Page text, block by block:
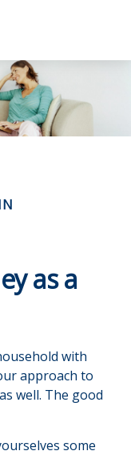
as a
with
approach to
well. The good
some